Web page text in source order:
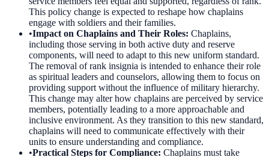
This policy change is expected to reshape how chaplains
engage with soldiers and their families.
•Impact on Chaplains and Their Roles: Chaplains,
including those serving in both active duty and reserve
components, will need to adapt to this new uniform standard.
The removal of rank insignia is intended to enhance their role
as spiritual leaders and counselors, allowing them to focus on
providing support without the influence of military hierarchy.
This change may alter how chaplains are perceived by service
members, potentially leading to a more approachable and
inclusive environment. As they transition to this new standard,
chaplains will need to communicate effectively with their
units to ensure understanding and compliance.
•Practical Steps for Compliance: Chaplains must take